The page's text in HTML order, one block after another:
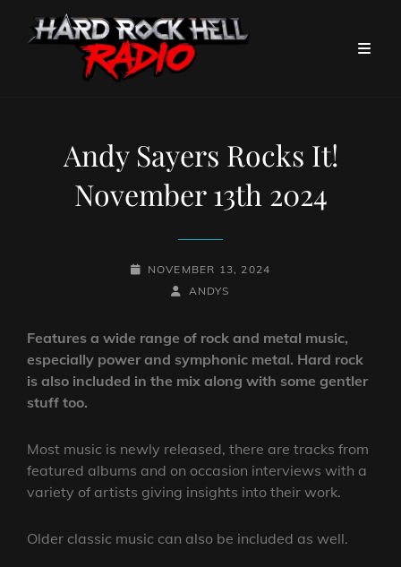
Andy Sayers Rocks It!
November 13th 2024
POSTED-
NOVEMBER 13, 2024
BY
BYLINE
ANDYS
Features a wide range of rock and metal music,
especially power and symphonic metal. Hard rock
is also included in the mix along with some gentler
stuff too.
Most music is newly released, there are tracks from
featured albums and on occasion interviews with a
variety of artists giving insights into their work.
Older classic music can also be included as well.